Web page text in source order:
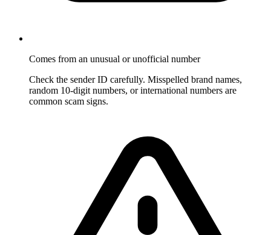
Comes from an unusual or unofficial number
Check the sender ID carefully. Misspelled brand names,
random 10-digit numbers, or international numbers are
common scam signs.